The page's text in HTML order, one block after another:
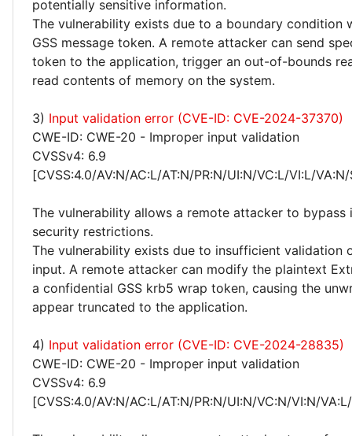
potentially sensitive information.
The vulnerability exists due to a boundary condition
GSS message token. A remote attacker can send
token to the application, trigger an out-of-bounds
read contents of memory on the system.
3) Input validation error (CVE-ID: CVE-2024-37370)
CWE-ID: CWE-20 - Improper input validation
CVSSv4: 6.9
[CVSS:4.0/AV:N/AC:L/AT:N/PR:N/UI:N/VC:L/VI:L/
The vulnerability allows a remote attacker to bypass
security restrictions.
The vulnerability exists due to insufficient validation
input. A remote attacker can modify the plaintext
a confidential GSS krb5 wrap token, causing the
appear truncated to the application.
4) Input validation error (CVE-ID: CVE-2024-28835)
CWE-ID: CWE-20 - Improper input validation
CVSSv4: 6.9
[CVSS:4.0/AV:N/AC:L/AT:N/PR:N/UI:N/VC:N/VI:N/